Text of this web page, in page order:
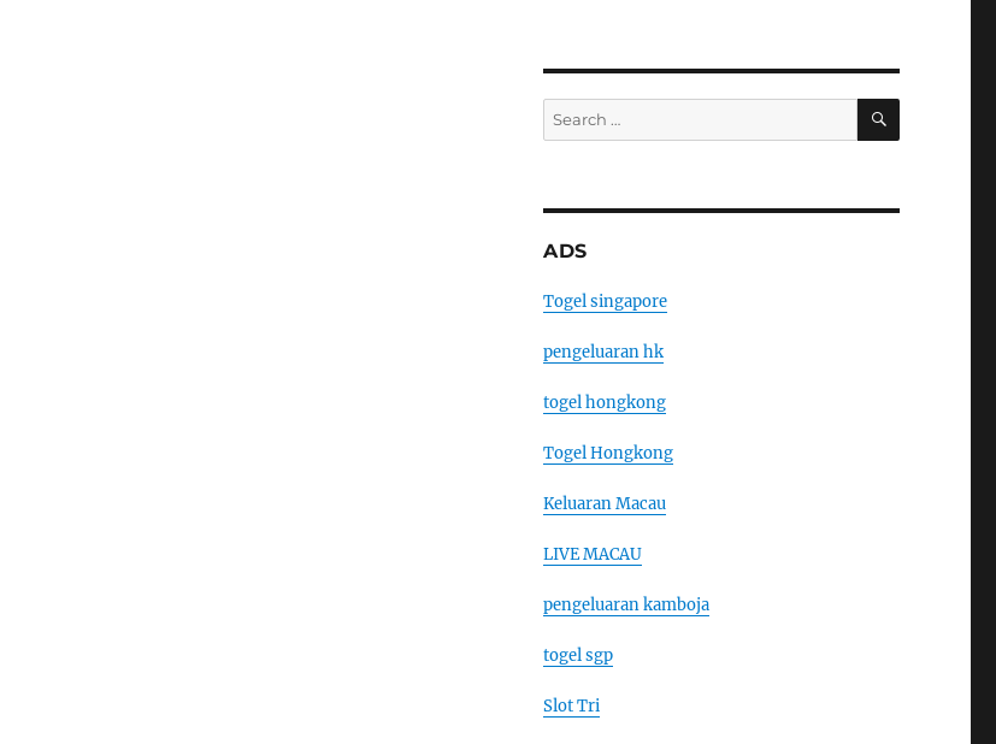
Search
for:
SEARCH
ADS
Togel singapore
pengeluaran hk
togel hongkong
Togel Hongkong
Keluaran Macau
LIVE MACAU
pengeluaran kamboja
togel sgp
Slot Tri